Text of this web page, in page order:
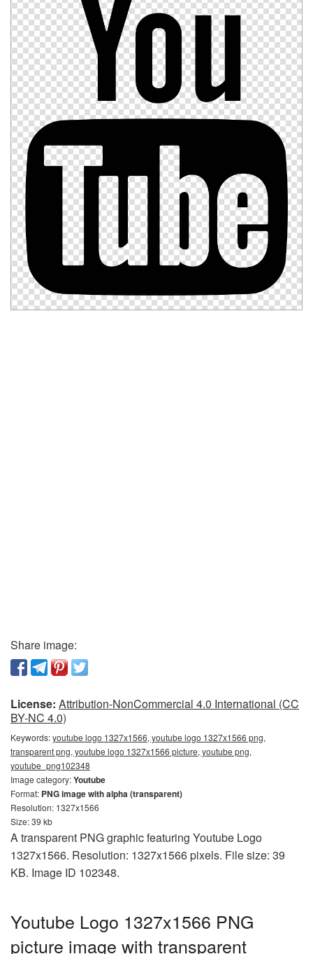
Share image:
License: Attribution-NonCommercial 4.0 International (CC
BY-NC 4.0)
Keywords:youtube logo 1327x1566, youtube logo 1327x1566 png,
transparent png, youtube logo 1327x1566 picture, youtube png,
youtube_png102348
Image category:Youtube
Format: PNG image with alpha (transparent)
Resolution: 1327x1566
Size: 39 kb
A transparent PNG graphic featuring Youtube Logo
1327x1566. Resolution: 1327x1566 pixels. File size: 39
KB. Image ID 102348.
Youtube Logo 1327x1566 PNG
picture image with transparent